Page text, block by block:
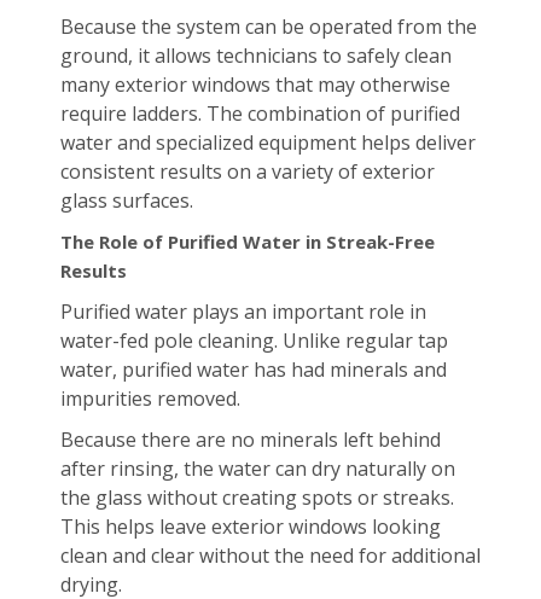
Because the system can be operated from the
ground, it allows technicians to safely clean
many exterior windows that may otherwise
require ladders. The combination of purified
water and specialized equipment helps deliver
consistent results on a variety of exterior
glass surfaces.
The Role of Purified Water in Streak-Free
Results
Purified water plays an important role in
water-fed pole cleaning. Unlike regular tap
water, purified water has had minerals and
impurities removed.
Because there are no minerals left behind
after rinsing, the water can dry naturally on
the glass without creating spots or streaks.
This helps leave exterior windows looking
clean and clear without the need for additional
drying.